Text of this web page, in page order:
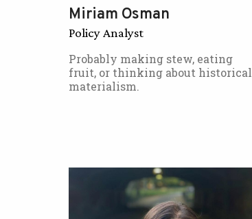
Miriam Osman
Policy Analyst
Probably making stew, eating
fruit, or thinking about historical
materialism.